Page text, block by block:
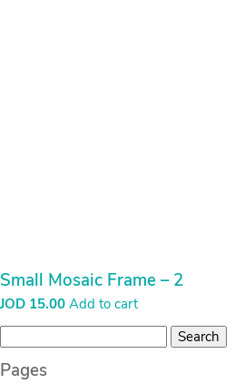
Small Mosaic Frame – 2
JOD 15.00 Add to cart
for:
Pages